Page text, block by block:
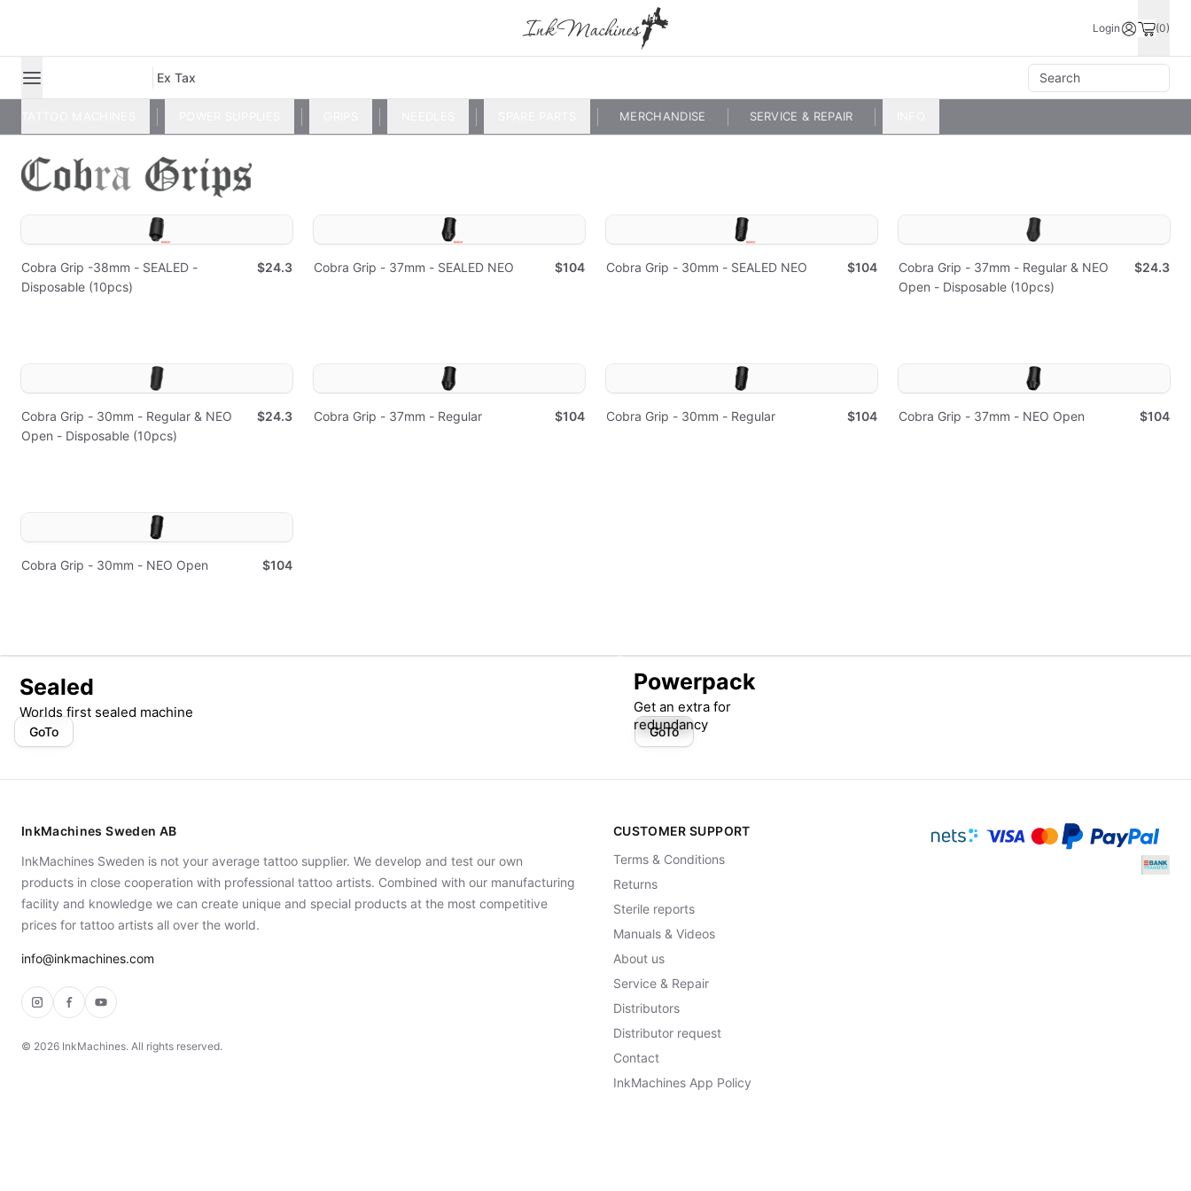
Login (0)
Ex Tax
MERCHANDISE SERVICE & REPAIR
Cobra Grip -38mm - SEALED -
Disposable (10pcs)
$24.3 Cobra Grip - 37mm - SEALED NEO $104 Cobra Grip - 30mm - SEALED NEO $104
Cobra Grip - 37mm - Regular & NEO
Open - Disposable (10pcs)
$24.3
Cobra Grip - 30mm - Regular & NEO
Open - Disposable (10pcs)
$24.3 Cobra Grip - 37mm - Regular $104 Cobra Grip - 30mm - Regular $104 Cobra Grip - 37mm - NEO Open $104
Cobra Grip - 30mm - NEO Open $104
Sealed
Worlds first sealed machine
GoTo
Powerpack
Get an extra for
redundancy
GoTo
InkMachines Sweden AB
InkMachines Sweden is not your average tattoo supplier. We develop and test our own
products in close cooperation with professional tattoo artists. Combined with our manufacturing
facility and knowledge we can create unique and special products at the most competitive
prices for tattoo artists all over the world.
info@inkmachines.com
Instagram
FacebookYouTube
© 2026 InkMachines. All rights reserved.
CUSTOMER SUPPORT
Terms & Conditions
Returns
Sterile reports
Manuals & Videos
About us
Service & Repair
Distributors
Distributor request
Contact
InkMachines App Policy